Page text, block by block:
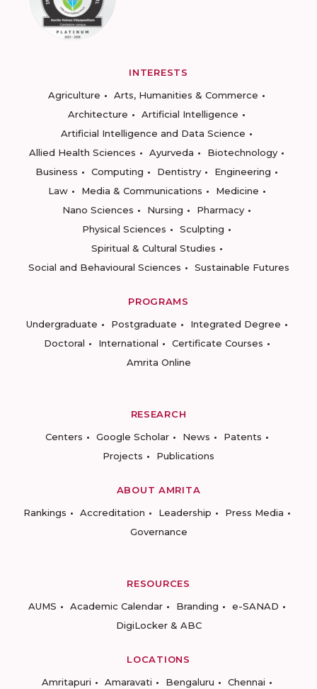
INTERESTS
Agriculture
Arts, Humanities & Commerce
Architecture
Artificial Intelligence
Artificial Intelligence and Data Science
Allied Health Sciences
Ayurveda
Biotechnology
Business
Computing Dentistry
Engineering
Law
Media & Communications
Medicine
Nano Sciences
Nursing
Pharmacy
Physical Sciences
Sculpting
Spiritual & Cultural Studies
Social and Behavioural Sciences
Sustainable Futures
PROGRAMS
Undergraduate
Postgraduate
Integrated Degree
Doctoral
International
Certificate Courses
Amrita Online
RESEARCH
Centers
Google Scholar News
Patents
Projects
Publications
ABOUT AMRITA
Rankings
Accreditation Leadership
Press Media
Governance
RESOURCES
AUMS
Academic Calendar Branding
e-SANAD
DigiLocker & ABC
LOCATIONS
Amritapuri
Amaravati Bengaluru Chennai